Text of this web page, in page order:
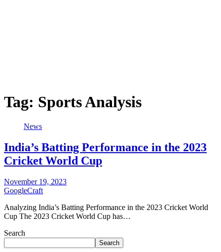
Tag: Sports Analysis
News
India’s Batting Performance in the 2023
Cricket World Cup
November 19, 2023
GoogleCraft
Analyzing India’s Batting Performance in the 2023 Cricket World
Cup The 2023 Cricket World Cup has…
Search
Search